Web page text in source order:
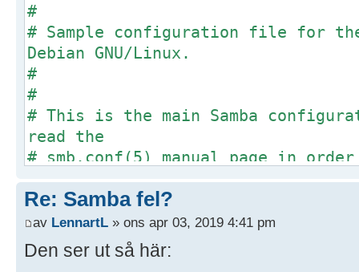
#
# Sample configuration file for
Debian GNU/Linux.
#
#
# This is the main Samba
read the
# smb.conf(5) manual page in
options listed
# here. Samba has a huge number
most of which
# are not shown in this example
#
Re: Samba fel?
av LennartL » ons apr 03, 2019 4:41 pm
Den ser ut så här: